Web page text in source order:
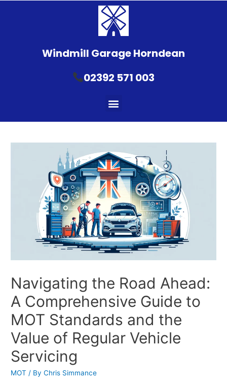
Windmill Garage Horndean
02392 571 003
Navigating the Road Ahead:
A Comprehensive Guide to
MOT Standards and the
Value of Regular Vehicle
Servicing
MOT / ByChris Simmance